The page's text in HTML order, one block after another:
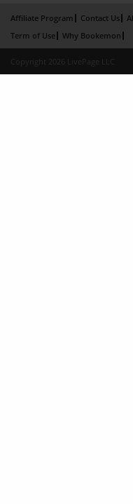
Affiliate Program Contact Us
Term of Use
Why Bookemon
Copyright 2026 LivePage LLC